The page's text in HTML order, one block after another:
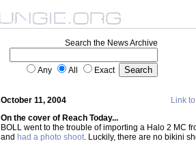
Search the News Archive
Any All Exact
October 11, 2004
Link
On the cover of Reach Today...
BOLL went to the trouble of importing a Halo 2 MC
and had a photo shoot. Luckily, there are no bikini